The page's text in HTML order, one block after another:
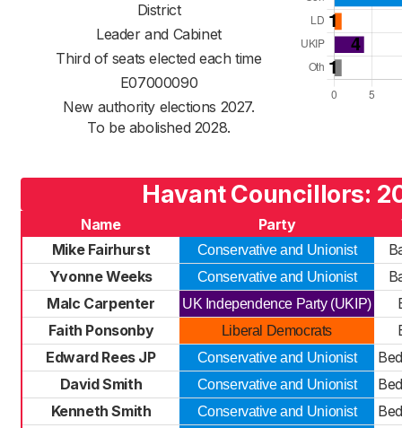
District
Leader and Cabinet
Third of seats elected each time
E07000090
New authority elections 2027.
To be abolished 2028.
Havant Councillors:
Name Party
Mike Fairhurst
Conservative and Unionist
Yvonne Weeks
Conservative and Unionist
Malc Carpenter
UK Independence Party (UKIP)
Faith Ponsonby
Liberal Democrats
Edward Rees JP
Conservative and Unionist
David Smith
Conservative and Unionist
Kenneth Smith
Conservative and Unionist